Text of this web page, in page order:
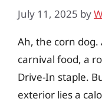
July 11, 2025 by
Ah, the corn
carnival food, a
Drive-In staple.
exterior lies a